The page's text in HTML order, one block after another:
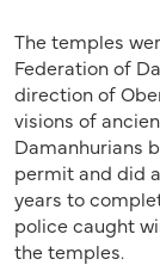
The temples
Federation of
direction of
visions of
Damanhurians
permit and did
years to
police caught
the temples.